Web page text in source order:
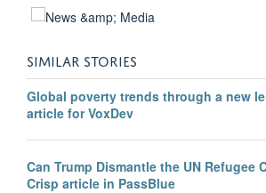
SIMILAR STORIES
Global poverty trends through a new
article for VoxDev
Can Trump Dismantle the UN Refugee
Crisp article in PassBlue